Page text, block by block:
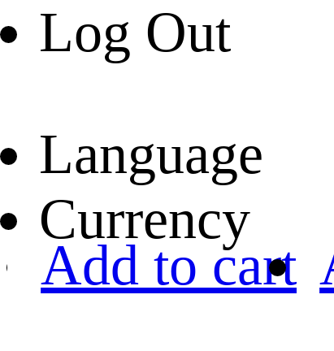
Log Out
Language
Currency
Add to cart